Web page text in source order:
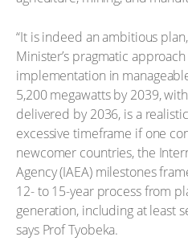
“It is indeed an ambitious
Minister’s pragmatic
implementation in
5,200 megawatts by 2039,
delivered by 2036, is a
excessive timeframe if one
newcomer countries, the
Agency (IAEA) milestones
12- to 15-year process from
generation, including at least
says Prof Tyobeka.